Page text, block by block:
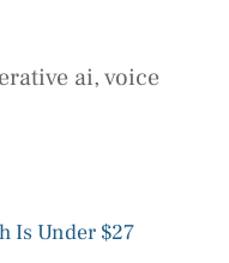
ai,voice
Is Under $27